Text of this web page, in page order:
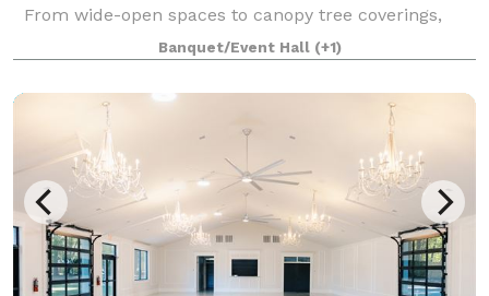
From wide-open spaces to canopy tree coverings,
from outdoor covered open to outdoor covered
closed, and everything in-between; it is the mos
Banquet/Event Hall (+1)